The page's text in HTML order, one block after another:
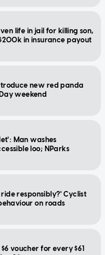
life in jail for killing son,
in insurance payout
new red panda
weekend
Man washes
loo; NParks
responsibly?' Cyclist
on roads
voucher for every $61